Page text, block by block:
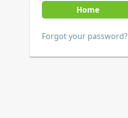
Home
Forgot your password?